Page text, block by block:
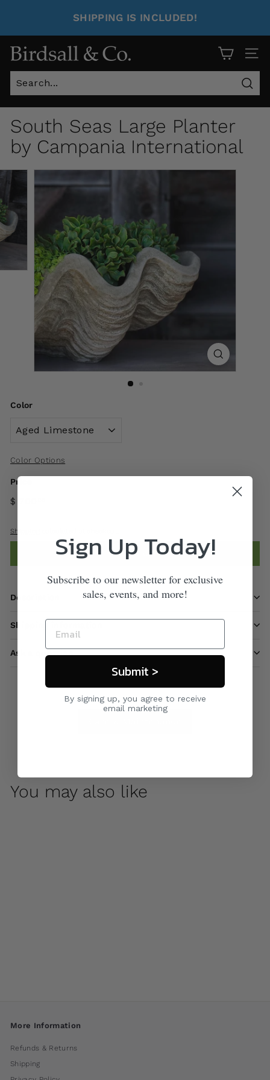
SHIPPING IS INCLUDED!
Site
South Seas Large Planter
by Campania International
Color
Color Options
Price
$ 700
Shipping
Add to cart
Description
Shipping information
Ask a question
You may also like
More Information
Refunds & Returns
Shipping
Sign Up Today!
Subscribe to our newsletter for exclusive
sales, events, and more!
Submit >
By signing up, you agree to receive
email marketing